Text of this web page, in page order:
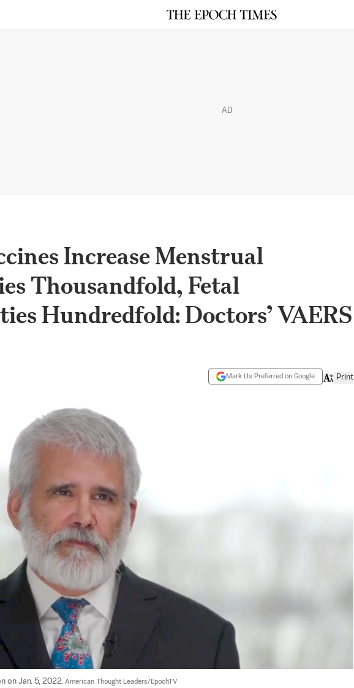
AD
Increase Menstrual
Thousandfold, Fetal
Hundredfold: Doctors’ VAERS
Mark Us Preferred on Google Print
on Jan. 5, 2022. American Thought Leaders/EpochTV